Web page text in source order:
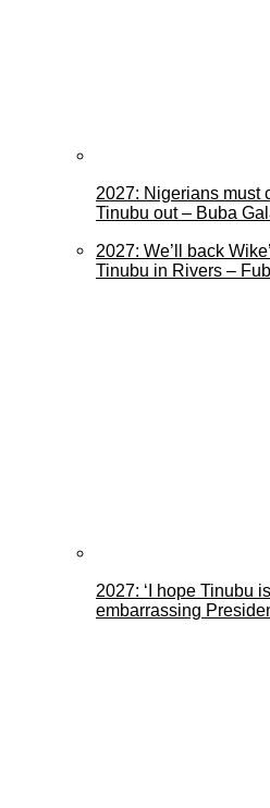
2027: Nigerians must
Tinubu out – Buba
2027: We’ll back
Tinubu in Rivers –
2027: ‘I hope Tinubu
embarrassing